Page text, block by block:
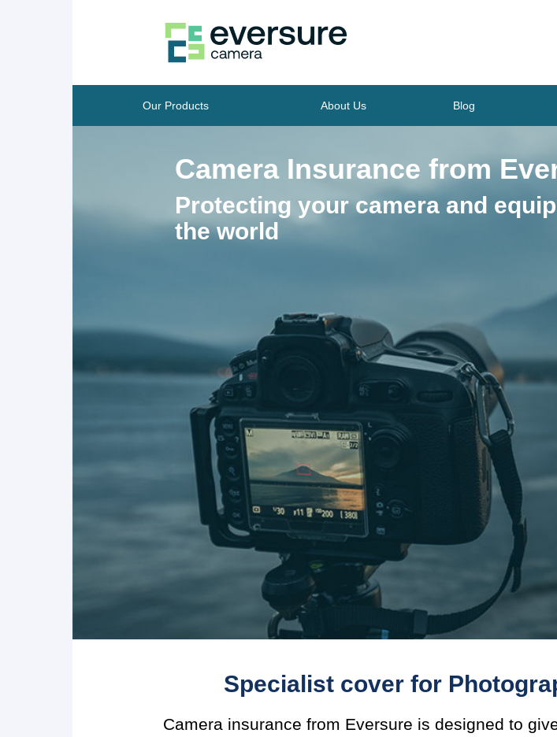
Our Products About Us Blog
Camera Insurance from
Protecting your camera and
the world
Specialist cover for
Camera insurance from Eversure is designed to